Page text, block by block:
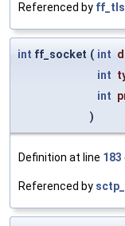
Referenced by
int ff_socket ( int
int
int
)
Definition at line 183
Referenced by